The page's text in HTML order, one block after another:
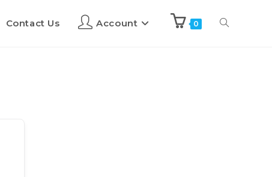
Contact Us Account 0